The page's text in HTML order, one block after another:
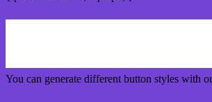
You can generate different button styles with